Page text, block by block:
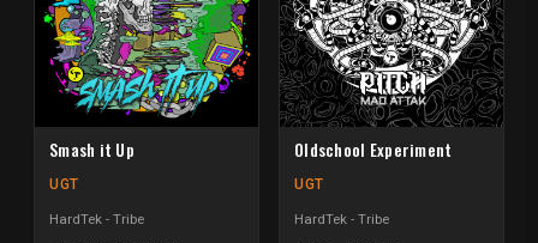
Smash it Up
UGT
HardTek - Tribe
Oldschool Experiment
UGT
HardTek - Tribe